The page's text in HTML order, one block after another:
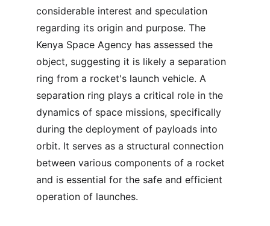
considerable interest and speculation
regarding its origin and purpose. The
Kenya Space Agency has assessed the
object, suggesting it is likely a separation
ring from a rocket's launch vehicle. A
separation ring plays a critical role in the
dynamics of space missions, specifically
during the deployment of payloads into
orbit. It serves as a structural connection
between various components of a rocket
and is essential for the safe and efficient
operation of launches.